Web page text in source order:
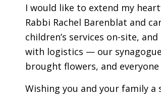
I would like to extend my
Rabbi Rachel Barenblat and
children’s services on-site,
with logistics — our
brought flowers, and
Wishing you and your family a